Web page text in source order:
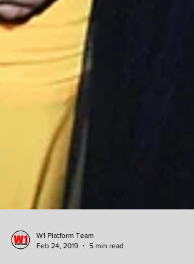
W1 Platform Team